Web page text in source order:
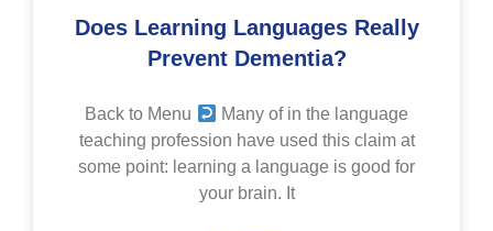
Does Learning Languages Really
Prevent Dementia?
Back to Menu
Many of in the language
teaching profession have used this claim at
some point: learning a language is good for
your brain. It